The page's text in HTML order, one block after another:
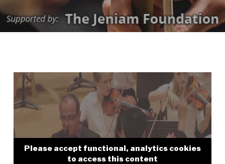
Please accept functional, analytics cookies
to access this content